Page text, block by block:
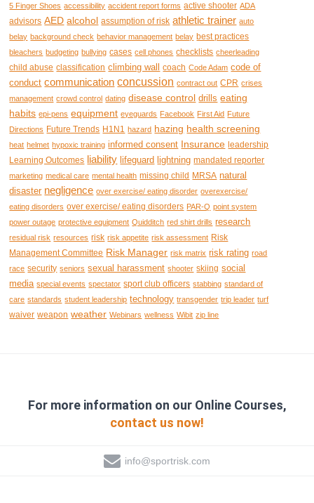
5 Finger Shoes accessibility accident report forms active shooter ADA
advisors AED alcohol assumption of risk athletic trainer auto
belay background check behavior management belay best practices
bleachers budgeting bullying cases cell phones checklists cheerleading
child abuse classification climbing wall coach Code Adam code of
conduct communication concussion contract out CPR crises
management crowd control dating disease control drills eating
habits epi-pens equipment eyeguards Facebook First Aid Future
Directions Future Trends H1N1 hazard hazing health screening
heat helmet hypoxic training informed consent Insurance leadership
Learning Outcomes liability lifeguard lightning mandated reporter
marketing medical care mental health missing child MRSA natural
disaster negligence over exercise/ eating disorder overexercise/
eating disorders over exercise/ eating disorders PAR-Q point system
power outage protective equipment Quidditch red shirt drills research
residual risk resources risk risk appetite risk assessment Risk
Management Committee Risk Manager risk matrix risk rating road
race security seniors sexual harassment shooter skiing social
media special events spectator sport club officers stabbing standard of
care standards student leadership technology transgender trip leader turf
waiver weapon weather Webinars wellness Wibit zip line
For more information on our Online Courses,
contact us now!
info@sportrisk.com